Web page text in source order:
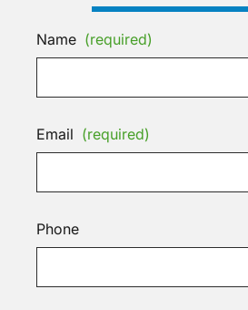
Name (required)
Email (required)
Phone